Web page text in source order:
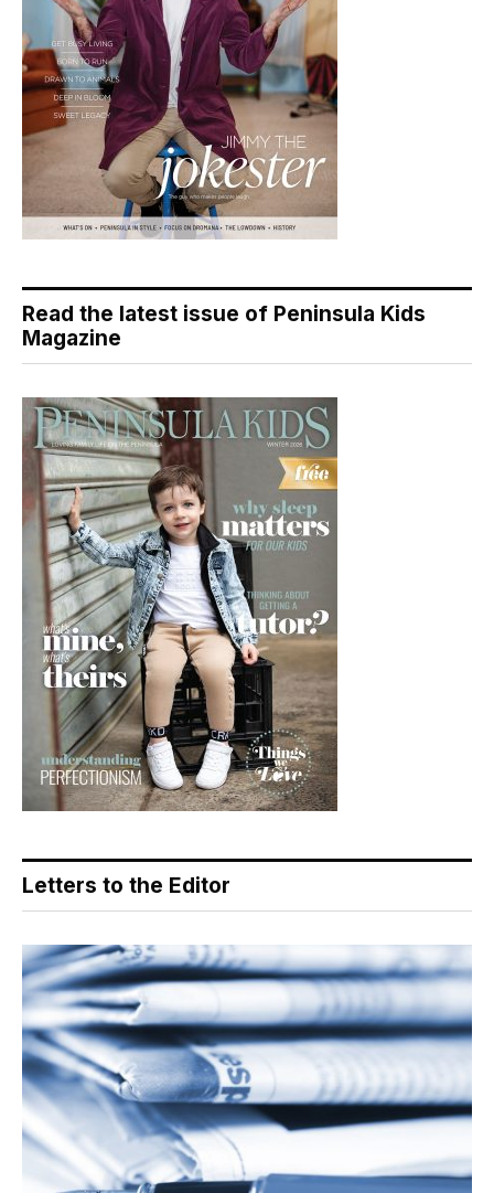
Read the latest issue of Peninsula Kids
Magazine
Letters to the Editor